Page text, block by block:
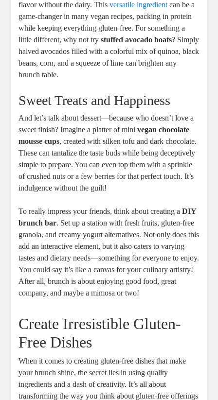
flavor without the dairy. Thisversatile ingredient can be a
game-changer in many vegan recipes, packing in protein
while keeping everything gluten-free. For something a
little different, why not trystuffed avocado boats? Simply
halved avocados filled with a colorful mix of quinoa, black
beans, corn, and a squeeze of lime can brighten any
brunch table.
Sweet Treats and Happiness
And let’s talk about dessert—because who doesn’t love a
sweet finish? Imagine a platter of minivegan chocolate
mousse cups, created with silken tofu and dark chocolate.
These can tantalize the taste buds while being deceptively
simple to prepare. You can even top them with a sprinkle
of crushed nuts or a few berries for that perfect touch. It’s
indulgence without the guilt!
To really impress your friends, think about creating aDIY
brunch bar. Set up a station with fresh fruits, gluten-free
granola, and creamy yogurt alternatives. Not only does this
add an interactive element, but it also caters to varying
tastes and dietary needs—something for everyone to enjoy.
You could say it’s like a canvas for your culinary artistry!
After all, brunch is about enjoying good food, great
company, and maybe a mimosa or two!
Create Irresistible Gluten-
Free Dishes
When it comes to creating gluten-free dishes that make
your brunch shine, the secret lies in using quality
ingredients and a dash of creativity. It’s all about
transforming the way you think about gluten-free offerings